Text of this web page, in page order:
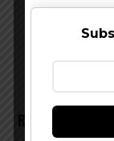
Terminal
RELATED POSTS